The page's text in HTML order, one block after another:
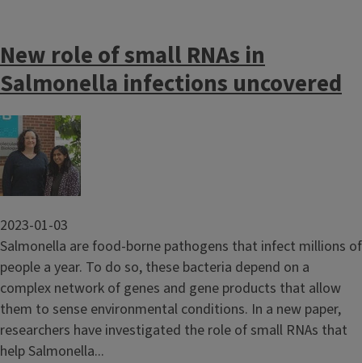
New role of small RNAs in
Salmonella infections uncovered
Image
2023-01-03
Salmonella are food-borne pathogens that infect millions of
people a year. To do so, these bacteria depend on a
complex network of genes and gene products that allow
them to sense environmental conditions. In a new paper,
researchers have investigated the role of small RNAs that
help Salmonella...